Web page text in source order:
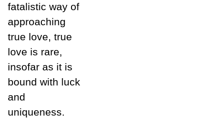
fatalistic way of
approaching
true love, true
love is rare,
insofar as it is
bound with luck
and
uniqueness.